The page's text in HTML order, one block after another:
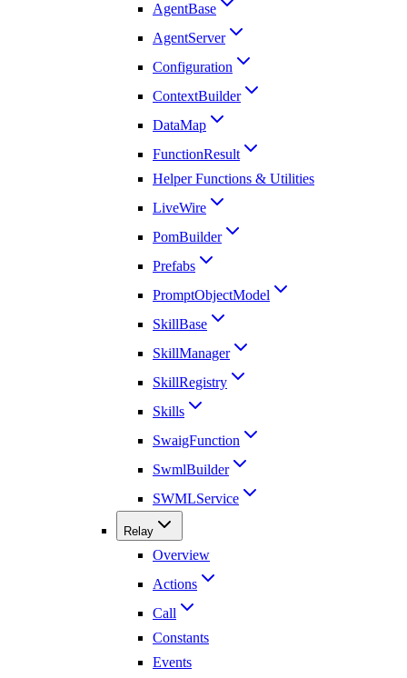
AgentBase
AgentServer
Configuration
ContextBuilder
DataMap
FunctionResult
Helper Functions & Utilities
LiveWire
PomBuilder
Prefabs
PromptObjectModel
SkillBase
SkillManager
SkillRegistry
Skills
SwaigFunction
SwmlBuilder
SWMLService
Relay
Overview
Actions
Call
Constants
Events